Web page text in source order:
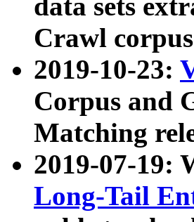
data sets
Crawl
2019-10-23:
Corpus and
Matching
2019-07-19:
Long-Tail